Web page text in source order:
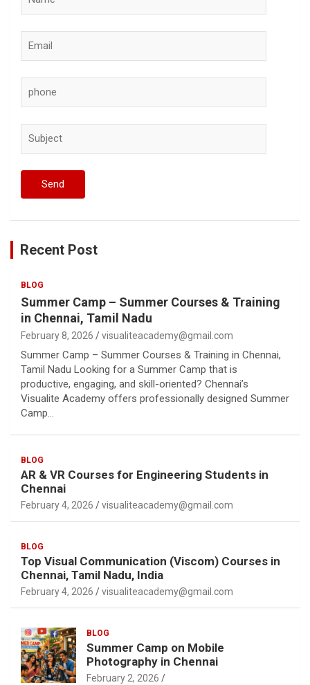
Recent Post
BLOG
Summer Camp – Summer Courses & Training
in Chennai, Tamil Nadu
February 8, 2026 visualiteacademy@gmail.com
Summer Camp – Summer Courses & Training in Chennai,
Tamil Nadu Looking for a Summer Camp that is
productive, engaging, and skill-oriented? Chennai’s
Visualite Academy offers professionally designed Summer
Camp…
BLOG
AR & VR Courses for Engineering Students in
Chennai
February 4, 2026 visualiteacademy@gmail.com
BLOG
Top Visual Communication (Viscom) Courses in
Chennai, Tamil Nadu, India
February 4, 2026 visualiteacademy@gmail.com
BLOG
Summer Camp on Mobile
Photography in Chennai
February 2, 2026